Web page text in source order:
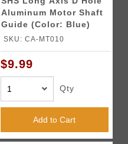
Aluminum Motor Shaft
Guide (Color: Blue)
SKU: CA-MT010
$9.99
Qty
Add to Cart